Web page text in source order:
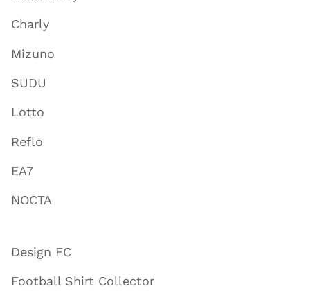
Charly
Mizuno
SUDU
Lotto
Reflo
EA7
NOCTA
Design FC
Football Shirt Collector